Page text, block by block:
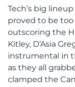
Tech’s big
proved to be
outscoring the
Kitley, D’Asia
instrumental in
as they all
clamped the